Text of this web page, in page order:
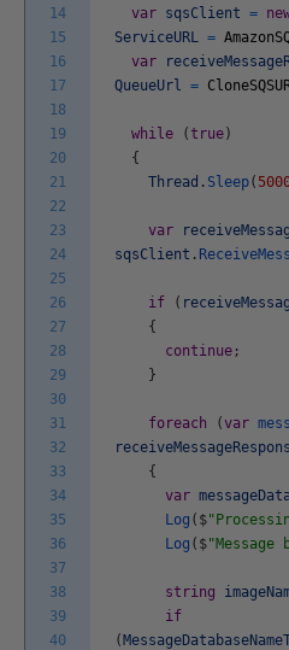
14
15
16
17
18
19
20
21
22
23
24
25
26
27
28
29
30
31
32
33
34
35
36
37
38
39
40
var sqsClient =
ServiceURL =
var
QueueUrl =
while (true)
{
Thread . Sleep(
var
sqsClient .
if (
{
continue ;
}
foreach (var
{
var
Log ( $
Log ( $"Message
string
if
(